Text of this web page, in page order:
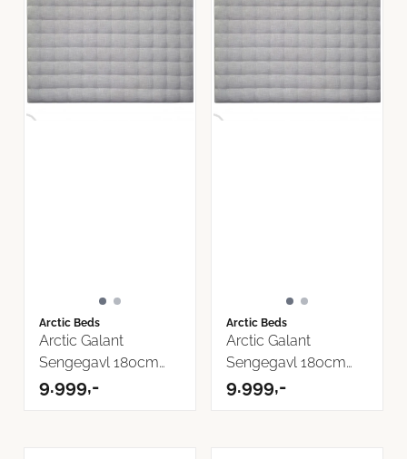
Arctic Beds
Arctic Galant
Sengegavl 180cm
Cover Tekstil
9.999,-
Arctic Beds
Arctic Galant
Sengegavl 180cm
Storm Tekstil
9.999,-